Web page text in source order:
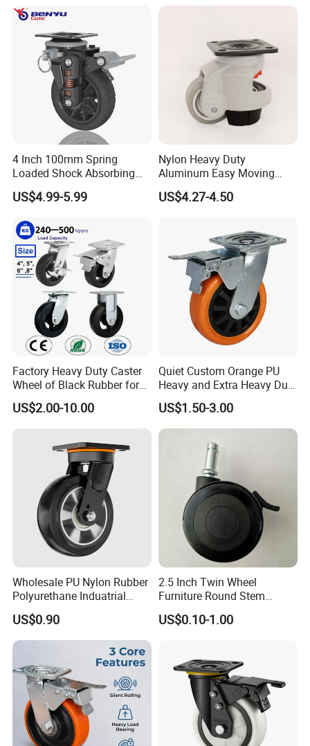
Our Advantages
4 Inch 100mm Spring
Loaded Shock Absorbing
Caster Medium Duty
Polyurethane Trolley Wheel
Cart
US$4.99-5.99
Nylon Heavy Duty
Aluminum Easy Moving
Save Energy Industrial PA
Swivel Rear Side Adjustable
Leveling Foot Castor Caster
US$4.27-4.50
Factory Heavy Duty Caster
Wheel of Black Rubber for
Industrial Equipment Trolley
Truck Industrial Caster
Wheel
US$2.00-10.00
Quiet Custom Orange PU
Heavy and Extra Heavy Duty
Caster Wheel
US$1.50-3.00
Wholesale PU Nylon Rubber
Polyurethane Induatrial
Scaffold Furniture Swivel
Heavy Duty Solid Hand
Trolley Caster Wheel
US$0.90
2.5 Inch Twin Wheel
Furniture Round Stem
Caster Black PU Medical
Castor with Brake
US$0.10-1.00